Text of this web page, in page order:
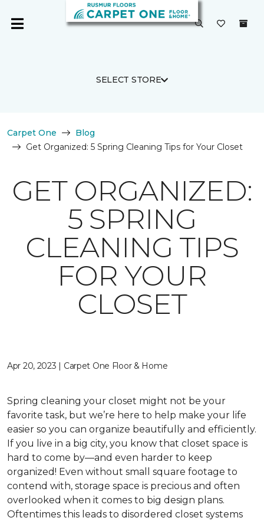
SELECT STORE
Carpet One
Blog
Get Organized: 5 Spring Cleaning Tips for Your Closet
GET ORGANIZED:
5 SPRING
CLEANING TIPS
FOR YOUR
CLOSET
Apr 20, 2023 | Carpet One Floor & Home
Spring cleaning your closet might not be your
favorite task, but we’re here to help make your life
easier so you can organize beautifully and efficiently.
If you live in a big city, you know that closet space is
hard to come by—and even harder to keep
organized! Even without small square footage to
contend with, storage space is precious and often
overlooked when it comes to big design plans.
Oftentimes this leads to disordered closet systems